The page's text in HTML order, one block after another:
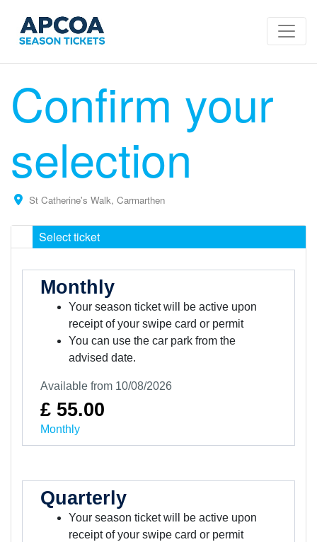
Confirm your
selection
St Catherine's Walk, Carmarthen
Select ticket
Monthly
Your season ticket will be active upon
receipt of your swipe card or permit
You can use the car park from the
advised date.
Available from 10/08/2026
£ 55.00
Monthly
Quarterly
Your season ticket will be active upon
receipt of your swipe card or permit